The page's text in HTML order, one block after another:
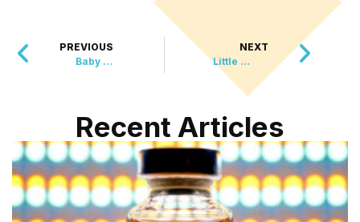
PREVIOUS
Baby Born Under 1 Pound Celebrates First Birthday
NEXT
Little League Umpire Meets Lifesaving Surgeon at Ball Game
Recent Articles